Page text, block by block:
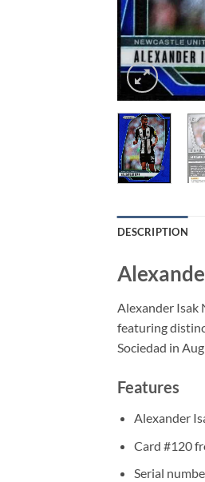
DESCRIPTION
Alexander Isak
featuring
Sociedad in
Features
Alexander
Card #120
Serial